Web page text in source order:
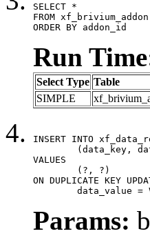
SELECT *
FROM xf_brivium_addon
ORDER BY addon_id
Run
Select Type Table
SIMPLE
INSERT INTO
VALUES
ON DUPLICATE KEY
data_value =
Params: